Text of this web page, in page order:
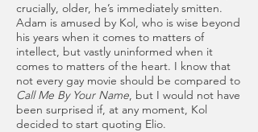
crucially, older, he’s immediately smitten.
Adam is amused by Kol, who is wise beyond
his years when it comes to matters of
intellect, but vastly uninformed when it
comes to matters of the heart. I know that
not every gay movie should be compared to
Call Me By Your Name, but I would not have
been surprised if, at any moment, Kol
decided to start quoting Elio.